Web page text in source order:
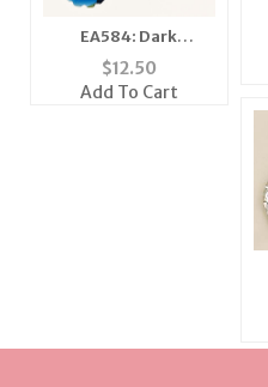
EA584: Dark
Shapphire Lazar Cut
Earrings
$12.50
Add To Cart